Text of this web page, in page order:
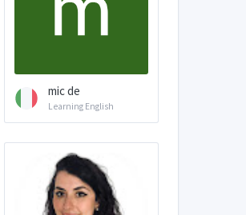
mic de
Learning English